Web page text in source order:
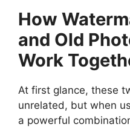
How
and Old
Work
At first glance, these
unrelated, but when
a powerful